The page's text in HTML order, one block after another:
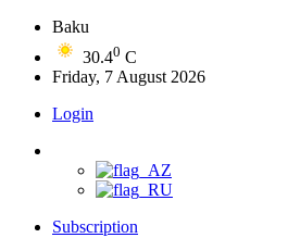
Baku
30.40 C
Friday, 7 August 2026
Login
Subscription